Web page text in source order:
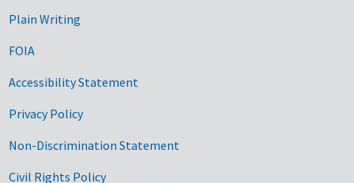
Plain Writing
FOIA
Accessibility Statement
Privacy Policy
Non-Discrimination Statement
Civil Rights Policy